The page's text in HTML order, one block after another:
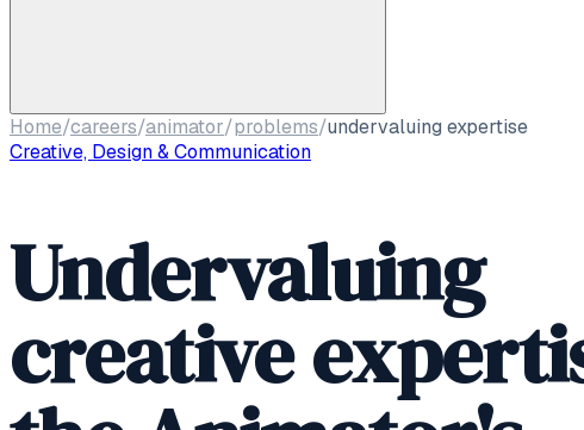
Home/careers/animator/problems/undervaluing expertise
Creative, Design & Communication
Undervaluing
creative